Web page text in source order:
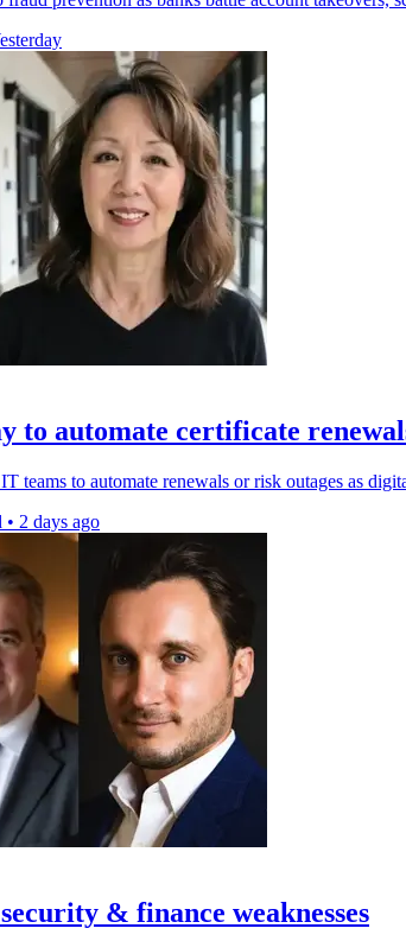
to automate certificate
teams to automate renewals or risk outages as
• 2 days ago
& finance weaknesses